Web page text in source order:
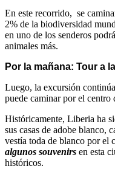
En este recorrido, se
2% de la biodiversidad
en uno de los senderos
animales más.
Por la mañana: Tour a
Luego, la excursión
puede caminar por el centro
Históricamente, Liberia ha
sus casas de adobe blanco,
vestía toda de blanco por el
algunos souvenirs en esta
históricos.